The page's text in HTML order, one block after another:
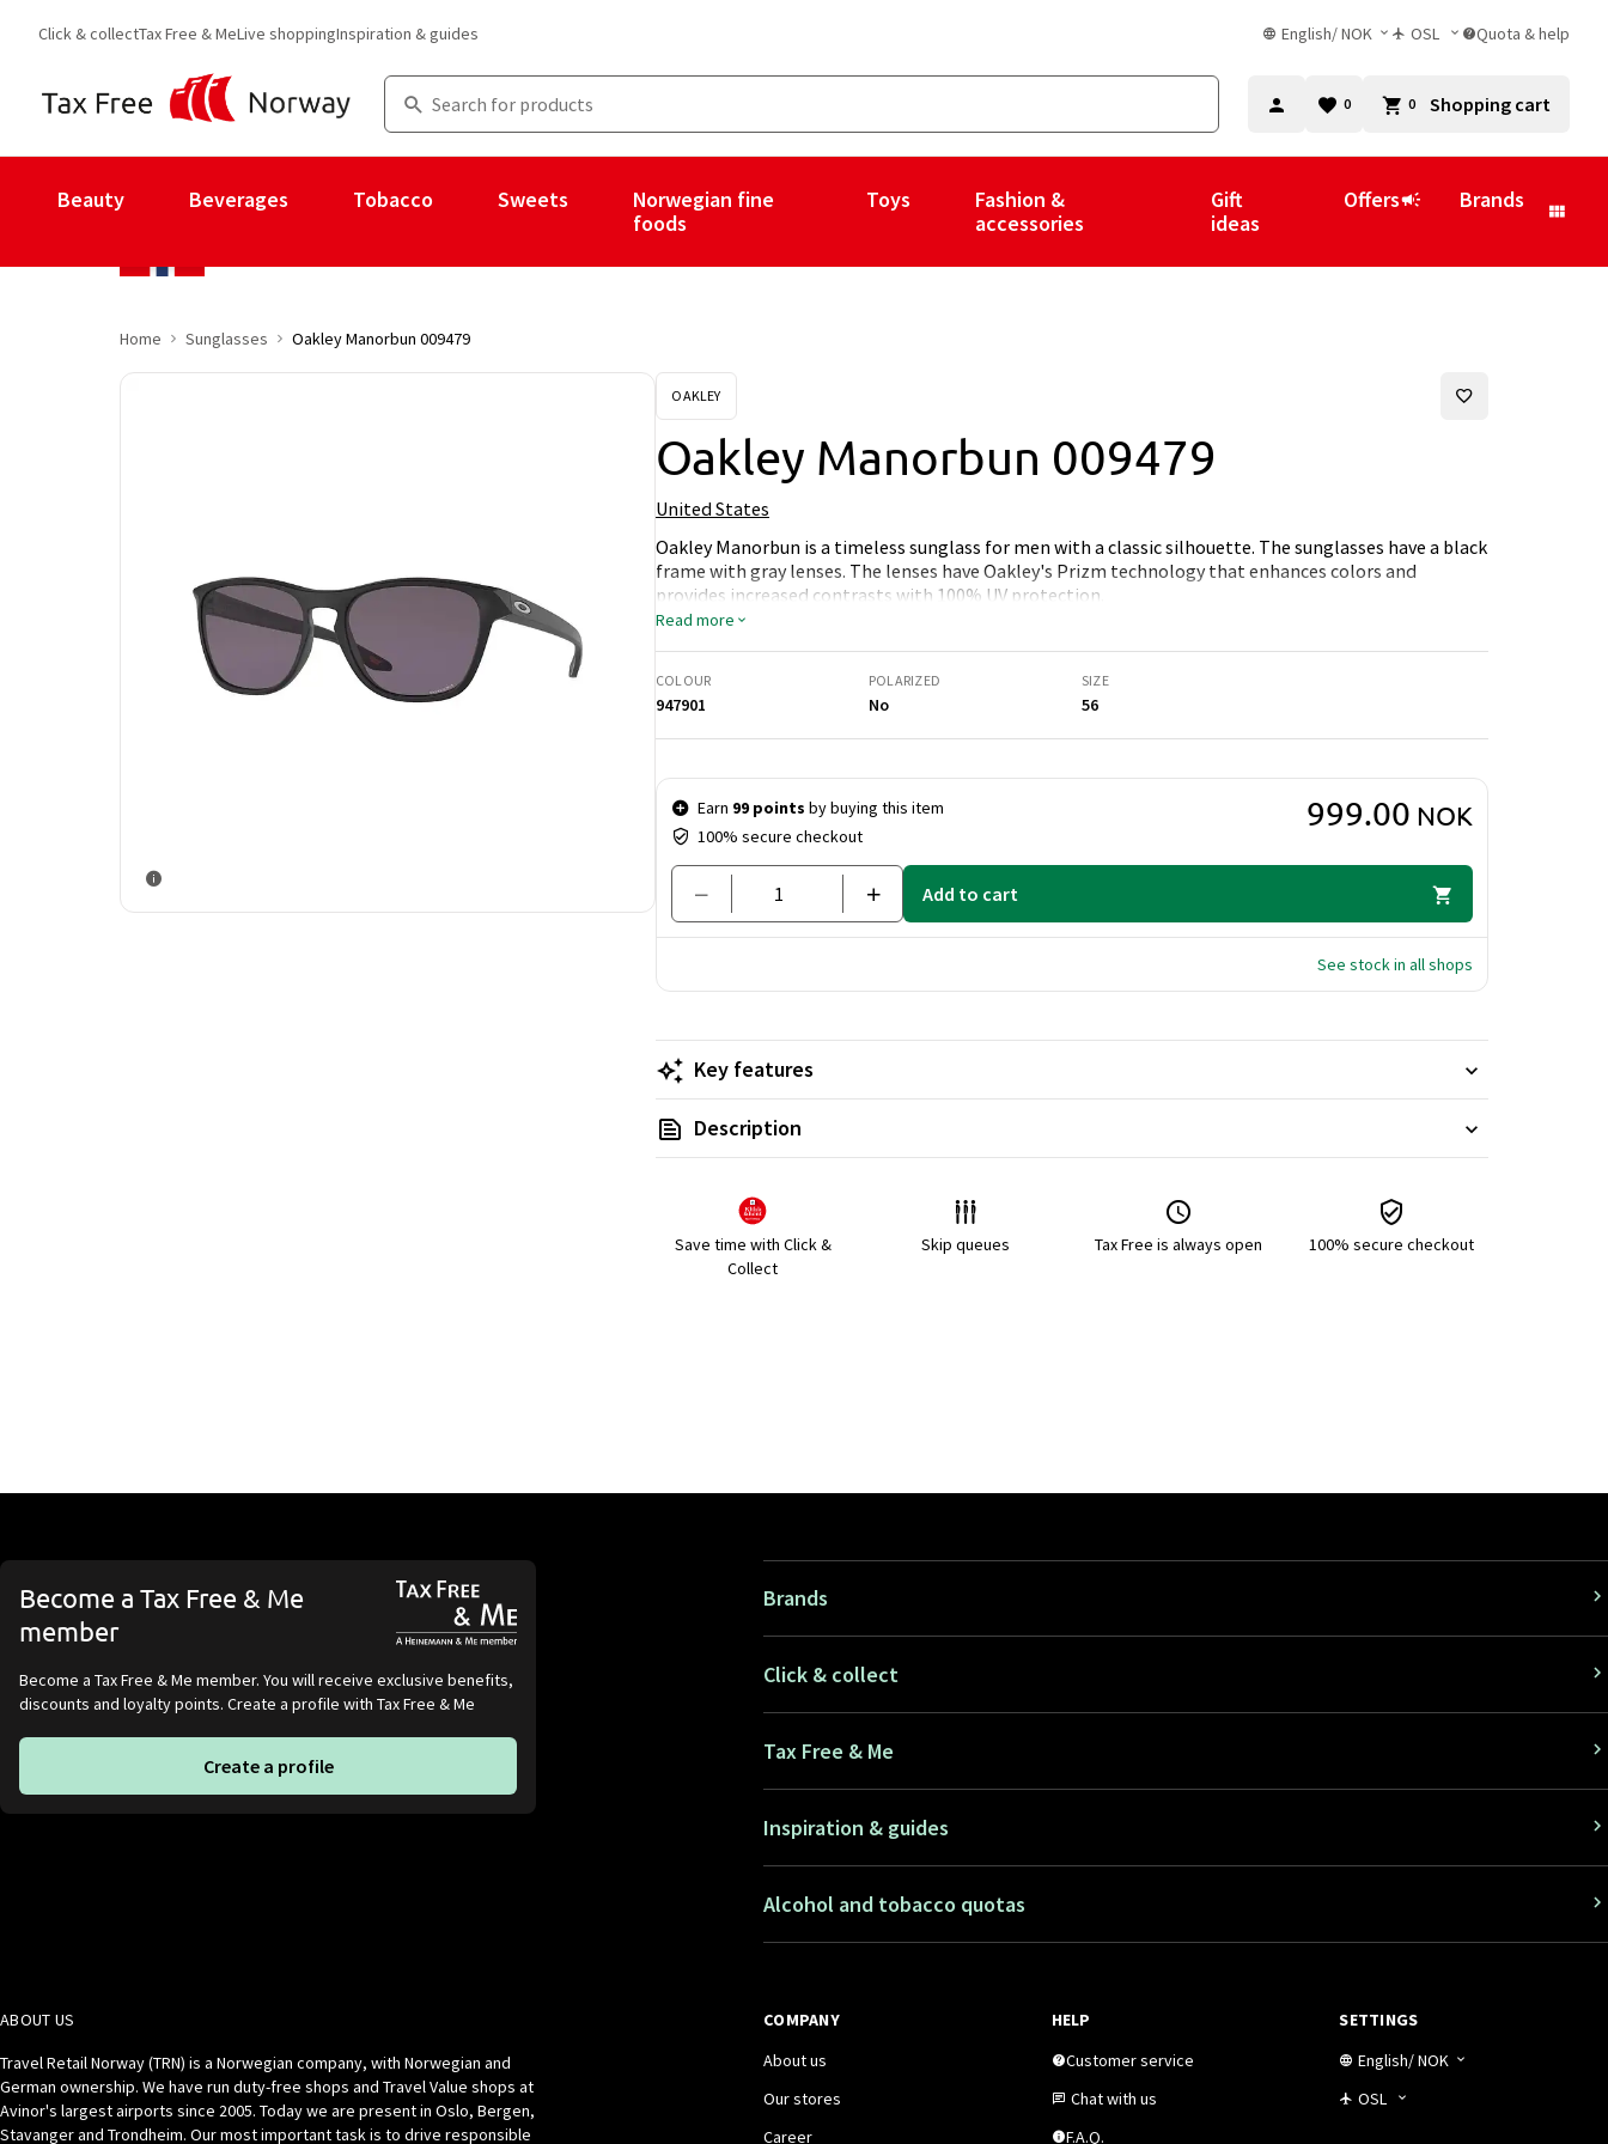
Click & collectTax Free & MeLive shoppingInspiration & guides English/NOK OSL Quota & help
0 0 Shopping cart
Beauty Beverages Tobacco Sweets
Norwegian fine
foods
Toys
Fashion &
accessories
Gift
ideas
Offers Brands
Home Sunglasses Oakley Manorbun 009479
OAKLEY
Oakley Manorbun 009479
United States
Oakley Manorbun is a timeless sunglass for men with a classic silhouette. The sunglasses have a black
frame with gray lenses. The lenses have Oakley's Prizm technology that enhances colors and
provides increased contrasts with 100% UV protection.
Read more
COLOUR
947901
POLARIZED
No
SIZE
56
Price & quantity
Earn 99 points by buying this item
100% secure checkout
999.00 NOK
Add to cart
See stock in all shops
Key features
Description
Save time with Click &
Collect
Skip queues Tax Free is always open 100% secure checkout
Become a Tax Free & Me
member
Become a Tax Free & Me member. You will receive exclusive benefits,
discounts and loyalty points. Create a profile with Tax Free & Me
Create a profile
Brands
Click & collect
Tax Free & Me
Inspiration & guides
Alcohol and tobacco quotas
ABOUT US
Travel Retail Norway (TRN) is a Norwegian company, with Norwegian and
German ownership. We have run duty-free shops and Travel Value shops at
Avinor's largest airports since 2005. Today we are present in Oslo, Bergen,
Stavanger and Trondheim. Our most important task is to drive responsible
COMPANY
About us
Our stores
Career
HELP
Customer service
Chat with us
F.A.Q.
SETTINGS
English/NOK
OSL